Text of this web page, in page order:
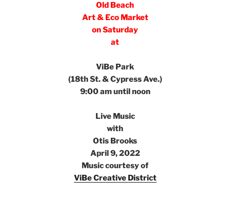
Old Beach
Art & Eco Market
on Saturday
at
ViBe Park
(18th St. & Cypress Ave.)
9:00 am until noon
Live Music
with
Otis Brooks
April 9, 2022
Music courtesy of
ViBe Creative District